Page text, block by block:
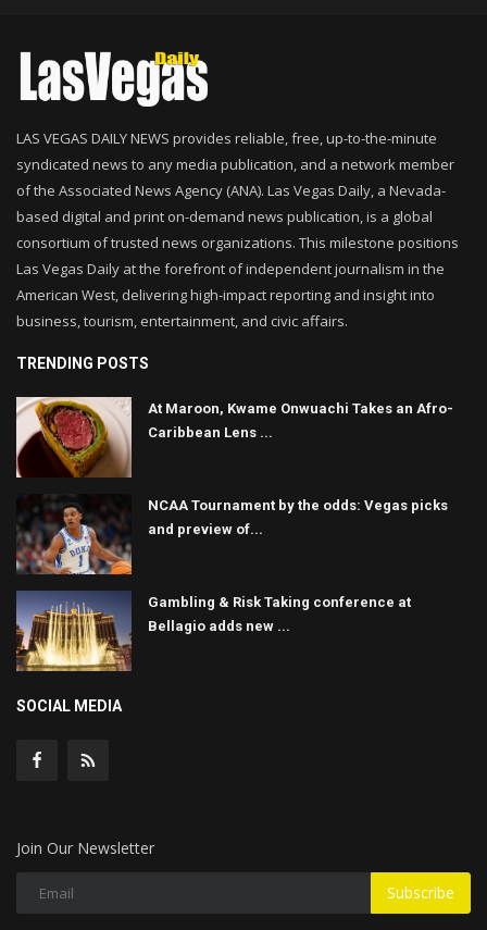
LAS VEGAS DAILY NEWS provides reliable, free, up-to-the-minute
syndicated news to any media publication, and a network member
of the Associated News Agency (ANA). Las Vegas Daily, a Nevada-
based digital and print on-demand news publication, is a global
consortium of trusted news organizations. This milestone positions
Las Vegas Daily at the forefront of independent journalism in the
American West, delivering high-impact reporting and insight into
business, tourism, entertainment, and civic affairs.
TRENDING POSTS
At Maroon, Kwame Onwuachi Takes an Afro-
Caribbean Lens ...
NCAA Tournament by the odds: Vegas picks
and preview of...
Gambling & Risk Taking conference at
Bellagio adds new ...
SOCIAL MEDIA
Join Our Newsletter
Subscribe